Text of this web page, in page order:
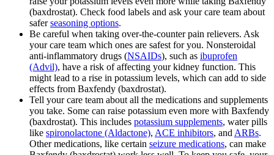
(baxdrostat). Check food labels and ask your care team about
saferseasoning options.
Be careful when taking over-the-counter pain relievers. Ask
your care team which ones are safest for you. Nonsteroidal
anti-inflammatory drugs (NSAIDs), such as ibuprofen
(Advil), have a risk of affecting your kidney function. This
might lead to a rise in potassium levels, which can add to side
effects from Baxfendy (baxdrostat).
Tell your care team about all the medications and supplements
you take. Some can raise potassium even more with Baxfendy
(baxdrostat). This includes potassium supplements, water pills
like spironolactone (Aldactone), ACE inhibitors, and ARBs.
Other medications, like certain seizure medications, can make